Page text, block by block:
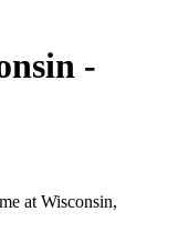
-
at Wisconsin,